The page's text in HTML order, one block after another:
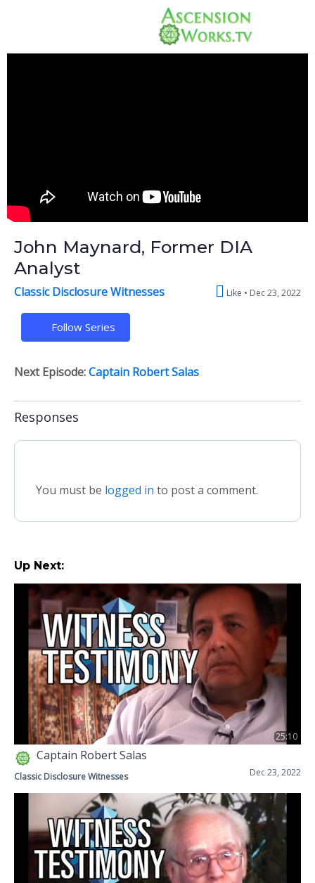
John Maynard, Former DIA
Analyst
Like Dec 23, 2022
Classic Disclosure Witnesses
Follow Series
Next Episode:Captain Robert Salas
Responses
You must be logged in to post a comment.
Up Next:
25:10
Captain Robert Salas
Dec 23, 2022
Classic Disclosure Witnesses